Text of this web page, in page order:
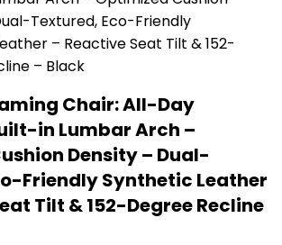
Chair: All-Day
in Lumbar Arch –
Density – Dual-
Friendly Synthetic Leather
Tilt & 152-Degree Recline